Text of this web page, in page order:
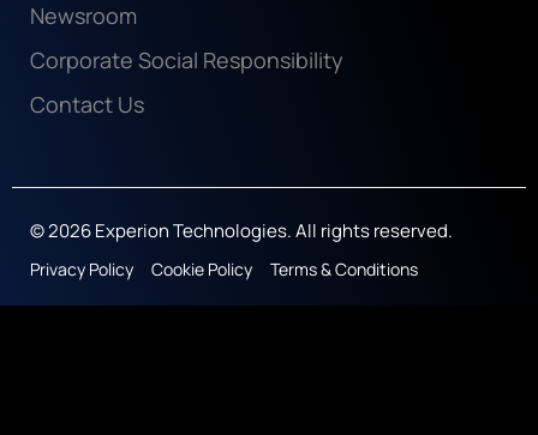
Newsroom
Corporate Social Responsibility
Contact Us
© 2026 Experion Technologies. All rights reserved.
Privacy Policy Cookie Policy Terms & Conditions